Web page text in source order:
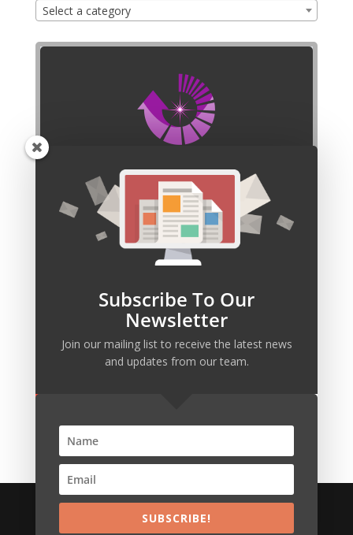
Select a category
SUBSCRIBE
Our mailing list is waiting for you to join.
SUBSCRIBE!
Copyright © VexaPlus Technologies
Subscribe To Our
Newsletter
Join our mailing list to receive the latest news
and updates from our team.
SUBSCRIBE!